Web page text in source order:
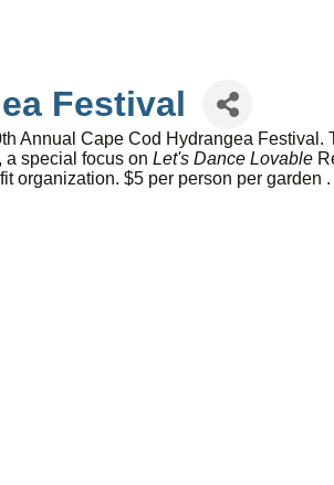
Festival
Annual Cape Cod Hydrangea Festival.
a special focus on Let's Dance Lovable
organization. $5 per person per garden